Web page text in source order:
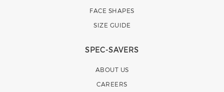
FACE SHAPES
SIZE GUIDE
SPEC-SAVERS
ABOUT US
CAREERS